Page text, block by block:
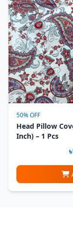
50% OFF
Head Pillow
Inch) – 1 Pcs